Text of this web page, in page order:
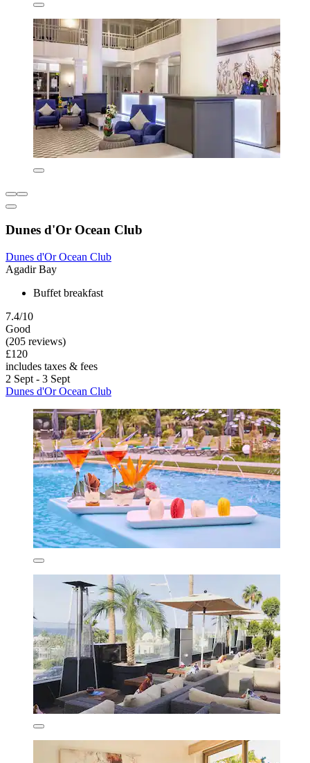
Dunes d'Or Ocean Club
Dunes d'Or Ocean Club
Agadir Bay
Buffet breakfast
7.4/10
Good
(205 reviews)
£120
includes taxes & fees
2 Sept - 3 Sept
Dunes d'Or Ocean Club